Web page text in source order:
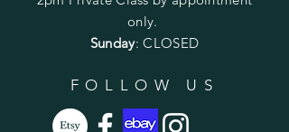
only.
Sunday: CLOSED
FOLLOW US